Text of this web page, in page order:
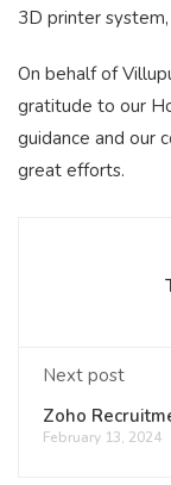
3D printer
On behalf of
gratitude to our
guidance and our
great efforts.
Next post
Zoho
February 13, 2024